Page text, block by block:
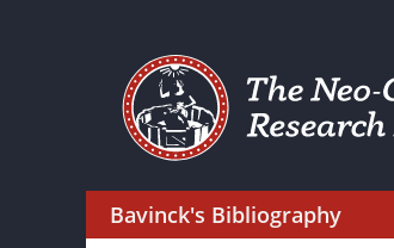
Bavinck's Bibliography